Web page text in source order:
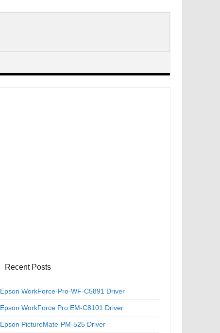
Recent Posts
Epson WorkForce-Pro-WF-C5891 Driver
Epson WorkForce Pro EM-C8101 Driver
Epson PictureMate-PM-525 Driver